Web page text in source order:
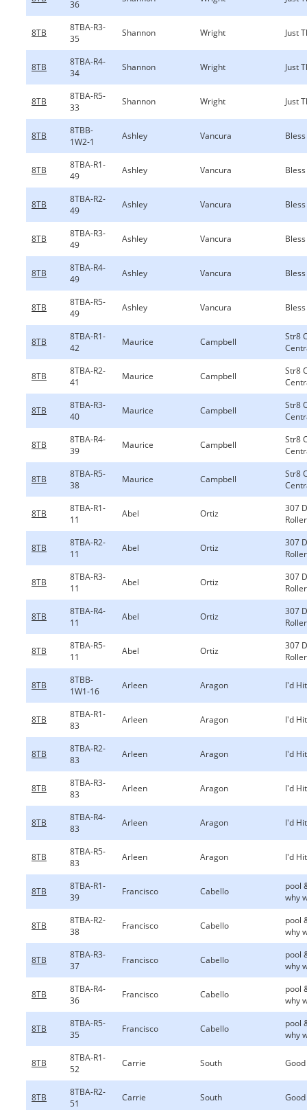
36
8TB
8TBA-R3-
35
Shannon Wright Just
8TB
8TBA-R4-
34
Shannon Wright Just
8TB
8TBA-R5-
33
Shannon Wright Just
8TB
8TBB-
1W2-1
Ashley Vancura
8TB
8TBA-R1-
49
Ashley Vancura
8TB
8TBA-R2-
49
Ashley Vancura
8TB
8TBA-R3-
49
Ashley Vancura
8TB
8TBA-R4-
49
Ashley Vancura
8TB
8TBA-R5-
49
Ashley Vancura
8TB
8TBA-R1-
42
Maurice Campbell
Str8
8TB
8TBA-R2-
41
Maurice Campbell
Str8
8TB
8TBA-R3-
40
Maurice Campbell
Str8
8TB
8TBA-R4-
39
Maurice Campbell
Str8
8TB
8TBA-R5-
38
Maurice Campbell
Str8
8TB
8TBA-R1-
11
Abel Ortiz
307
8TB
8TBA-R2-
11
Abel Ortiz
307
8TB
8TBA-R3-
11
Abel Ortiz
307
8TB
8TBA-R4-
11
Abel Ortiz
307
8TB
8TBA-R5-
11
Abel Ortiz
307
8TB
8TBB-
1W1-16
Arleen Aragon I'd
8TB
8TBA-R1-
83
Arleen Aragon I'd
8TB
8TBA-R2-
83
Arleen Aragon I'd
8TB
8TBA-R3-
83
Arleen Aragon I'd
8TB
8TBA-R4-
83
Arleen Aragon I'd
8TB
8TBA-R5-
83
Arleen Aragon I'd
8TB
8TBA-R1-
39
Francisco Cabello
pool
why
8TB
8TBA-R2-
38
Francisco Cabello
pool
why
8TB
8TBA-R3-
37
Francisco Cabello
pool
why
8TB
8TBA-R4-
36
Francisco Cabello
pool
why
8TB
8TBA-R5-
35
Francisco Cabello
pool
why
8TB
8TBA-R1-
52
Carrie South
8TB
8TBA-R2-
51
Carrie South